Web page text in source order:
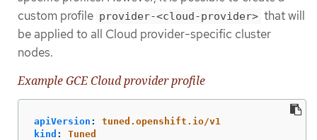
custom profile provider-<cloud-provider> that will
be applied to all Cloud provider-specific cluster
nodes.
Example GCE Cloud provider profile
apiVersion :
tuned.openshift.io/v1
kind :
Tuned